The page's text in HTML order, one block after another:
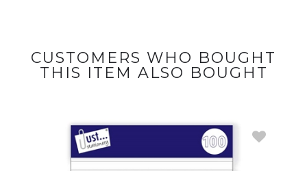
CUSTOMERS WHO BOUGHT
THIS ITEM ALSO BOUGHT